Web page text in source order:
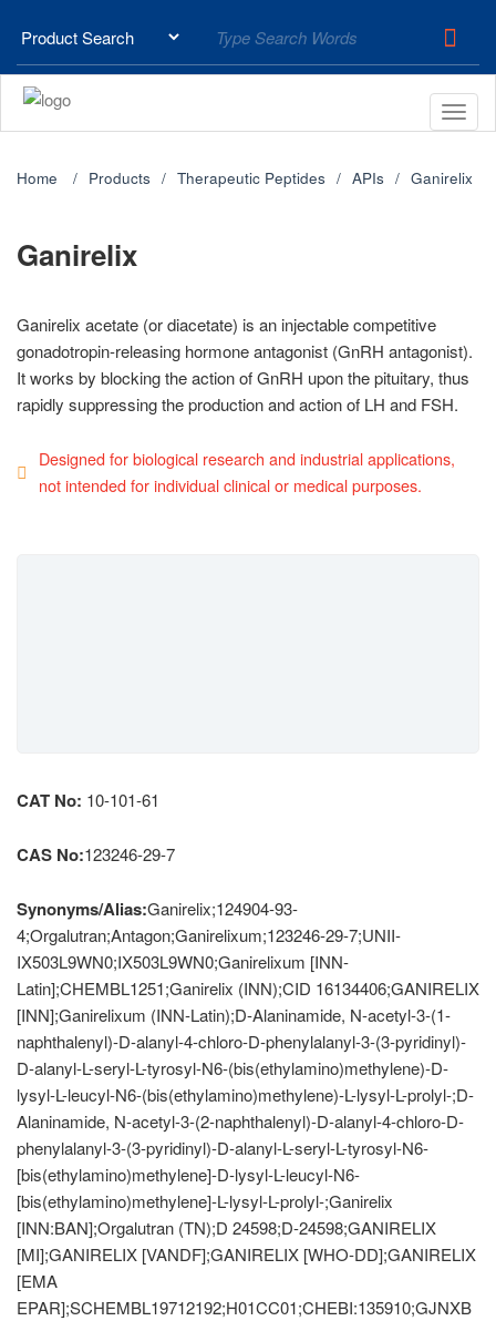
Home Products Therapeutic Peptides APIs Ganirelix
Ganirelix
Ganirelix acetate (or diacetate) is an injectable competitive
gonadotropin-releasing hormone antagonist (GnRH antagonist).
It works by blocking the action of GnRH upon the pituitary, thus
rapidly suppressing the production and action of LH and FSH.
Designed for biological research and industrial applications,
not intended for individual clinical or medical purposes.
CAT No: 10-101-61
CAS No:123246-29-7
Synonyms/Alias:Ganirelix;124904-93-
4;Orgalutran;Antagon;Ganirelixum;123246-29-7;UNII-
IX503L9WN0;IX503L9WN0;Ganirelixum [INN-
Latin];CHEMBL1251;Ganirelix (INN);CID 16134406;GANIRELIX
[INN];Ganirelixum (INN-Latin);D-Alaninamide, N-acetyl-3-(1-
naphthalenyl)-D-alanyl-4-chloro-D-phenylalanyl-3-(3-pyridinyl)-
D-alanyl-L-seryl-L-tyrosyl-N6-(bis(ethylamino)methylene)-D-
lysyl-L-leucyl-N6-(bis(ethylamino)methylene)-L-lysyl-L-prolyl-;D-
Alaninamide, N-acetyl-3-(2-naphthalenyl)-D-alanyl-4-chloro-D-
phenylalanyl-3-(3-pyridinyl)-D-alanyl-L-seryl-L-tyrosyl-N6-
[bis(ethylamino)methylene]-D-lysyl-L-leucyl-N6-
[bis(ethylamino)methylene]-L-lysyl-L-prolyl-;Ganirelix
[INN:BAN];Orgalutran (TN);D 24598;D-24598;GANIRELIX
[MI];GANIRELIX [VANDF];GANIRELIX [WHO-DD];GANIRELIX
[EMA
EPAR];SCHEMBL19712192;H01CC01;CHEBI:135910;GJNXB